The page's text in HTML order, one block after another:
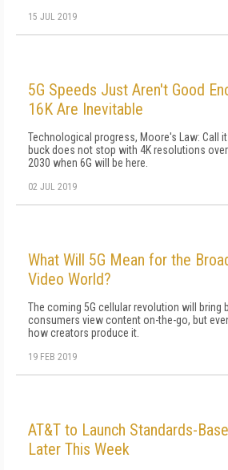
15 JUL 2019
5G Speeds Just Aren't Good
16K Are Inevitable
Technological progress, Moore's Law: Call
buck does not stop with 4K resolutions
2030 when 6G will be here.
02 JUL 2019
What Will 5G Mean for the
Video World?
The coming 5G cellular revolution will bring
consumers view content on-the-go, but
how creators produce it.
19 FEB 2019
AT&T to Launch Standards-
Later This Week